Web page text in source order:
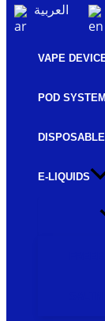
العربية
VAPE
POD SYSTEM
DISPOSABLE
E-LIQUIDS